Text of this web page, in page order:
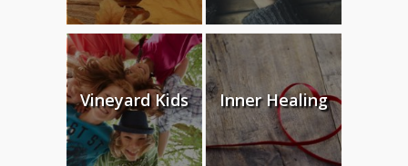
Vineyard Kids Inner Healing